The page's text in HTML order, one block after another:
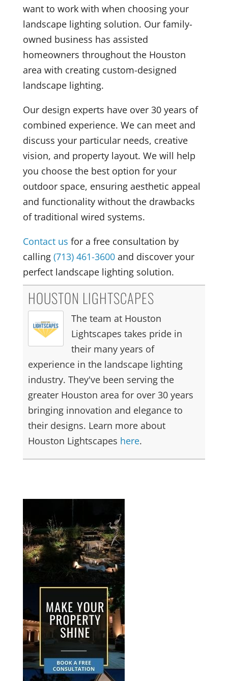
want to work with when choosing your
landscape lighting solution. Our family-
owned business has assisted
homeowners throughout the Houston
area with creating custom-designed
landscape lighting.
Our design experts have over 30 years of
combined experience. We can meet and
discuss your particular needs, creative
vision, and property layout. We will help
you choose the best option for your
outdoor space, ensuring aesthetic appeal
and functionality without the drawbacks
of traditional wired systems.
Contact us for a free consultation by
calling (713) 461-3600and discover your
perfect landscape lighting solution.
HOUSTON LIGHTSCAPES
The team at Houston
Lightscapes takes pride in
their many years of
experience in the landscape lighting
industry. They've been serving the
greater Houston area for over 30 years
bringing innovation and elegance to
their designs. Learn more about
Houston Lightscapes here.